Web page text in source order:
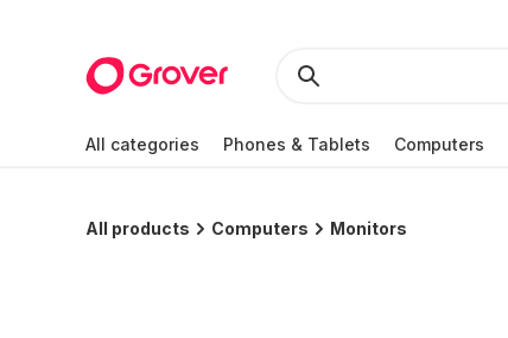
All categories Phones & Tablets Computers
All products Computers Monitors